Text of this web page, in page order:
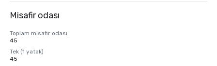
Misafir odası
Toplam misafir odası
45
Tek (1 yatak)
45